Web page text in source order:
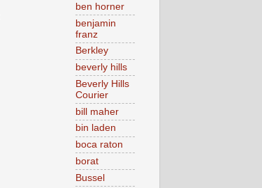
ben horner
benjamin
franz
Berkley
beverly hills
Beverly Hills
Courier
bill maher
bin laden
boca raton
borat
Bussel